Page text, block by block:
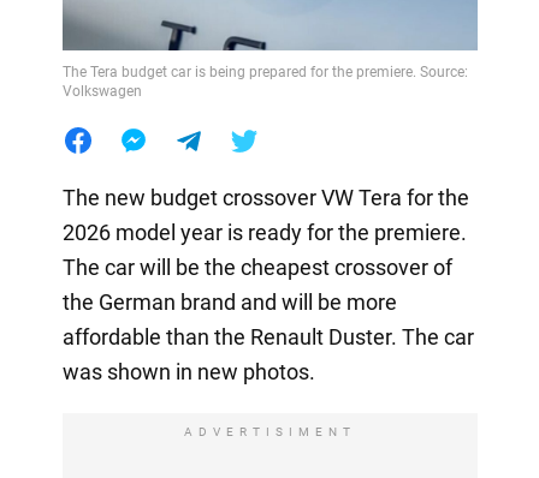
The Tera budget car is being prepared for the premiere. Source:
Volkswagen
The new budget crossover VW Tera for the
2026 model year is ready for the premiere.
The car will be the cheapest crossover of
the German brand and will be more
affordable than the Renault Duster. The car
was shown in new photos.
ADVERTISIMENT